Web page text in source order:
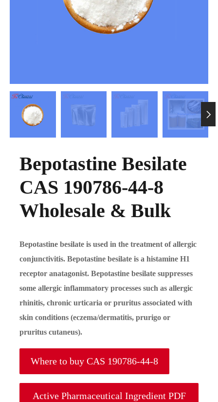

Bepotastine Besilate
CAS 190786-44-8
Wholesale & Bulk
Bepotastine besilate is used in the treatment of allergic
conjunctivitis. Bepotastine besilate is a histamine H1
receptor anatagonist. Bepotastine besilate suppresses
some allergic inflammatory processes such as allergic
rhinitis, chronic urticaria or pruritus associated with
skin conditions (eczema/dermatitis, prurigo or
pruritus cutaneus).
Where to buy CAS 190786-44-8
Active Pharmaceutical Ingredient PDF